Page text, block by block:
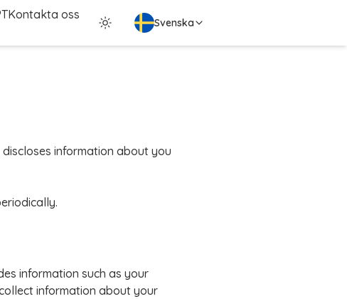
Kontakta oss
Svenska
discloses information about you
information such as your
information about your